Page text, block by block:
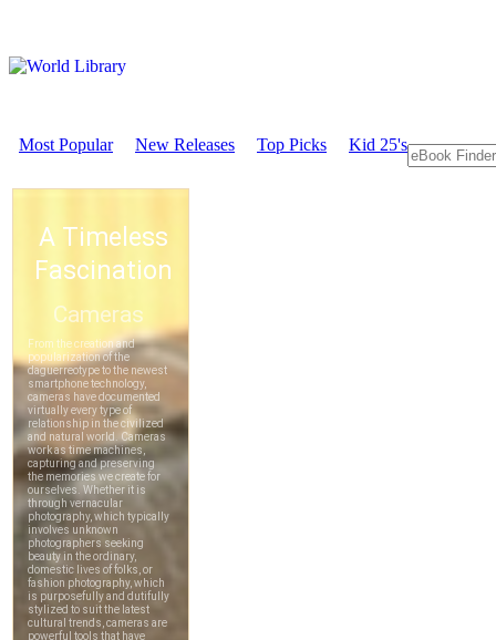
Most Popular New Releases Top Picks Kid 25's